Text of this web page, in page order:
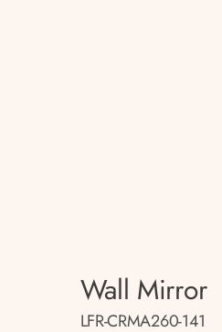
Wall Mirror
LFR-CRMA260-141